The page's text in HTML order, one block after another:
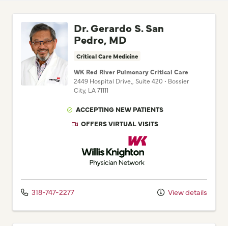
Dr. Gerardo S. San
Pedro, MD
Critical Care Medicine
WK Red River Pulmonary Critical Care
2449 Hospital Drive,, Suite 420 • Bossier
City, LA71111
ACCEPTING NEW PATIENTS
OFFERS VIRTUAL VISITS
Willis Knighton Physician Network
318-747-2277 View details